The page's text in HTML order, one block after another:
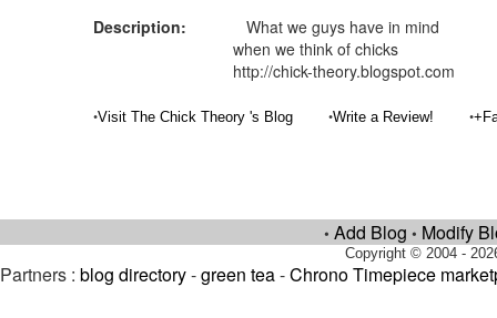
Description:
What we guys have in mind
when we think of chicks
http://chick-theory.blogspot.com
•Visit The Chick Theory 's Blog •Write a Review! •
• Add Blog • Modify
Copyright © 2004 -
Partners : blog directory-green tea-Chrono Timepiece